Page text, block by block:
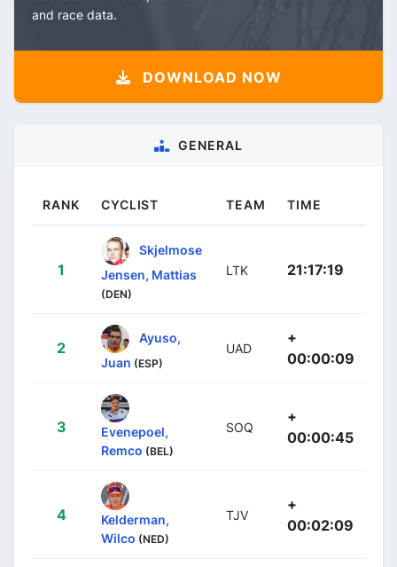
and race data.
DOWNLOAD NOW
GENERAL
RANK CYCLIST TEAM TIME
1
Skjelmose
Jensen, Mattias
(DEN)
LTK 21:17:19
2
Ayuso,
Juan (ESP)
UAD
+
00:00:09
3
Evenepoel,
Remco (BEL)
SOQ
+
00:00:45
4
Kelderman,
Wilco (NED)
TJV
+
00:02:09